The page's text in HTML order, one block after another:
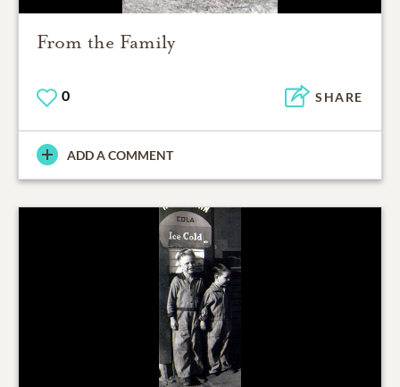
From the Family
0 SHARE
ADD A COMMENT